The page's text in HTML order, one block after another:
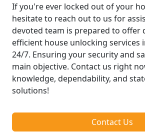
If you're ever locked out of your
hesitate to reach out to us for
devoted team is prepared to offer
efficient house unlocking services
24/7. Ensuring your security and
main objective. Contact us right
knowledge, dependability, and
solutions!
Contact Us